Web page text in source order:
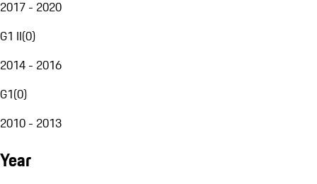
2017 - 2020
G1 II(0)
2014 - 2016
G1(0)
2010 - 2013
Year